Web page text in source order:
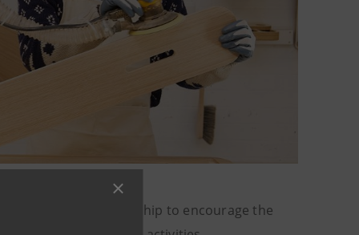
service partnership to encourage the